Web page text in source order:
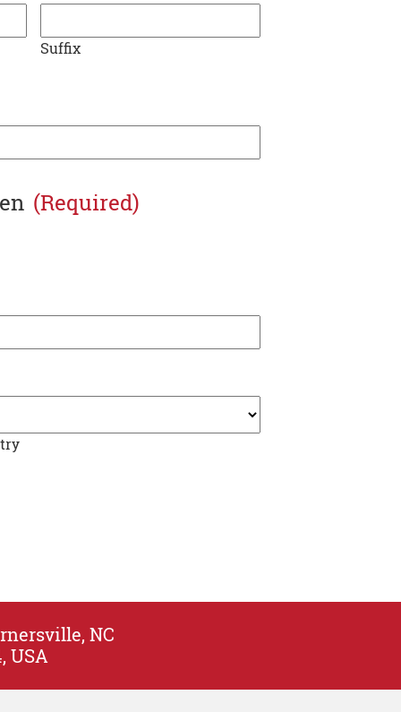
Suffix
(Required)
NC
USA